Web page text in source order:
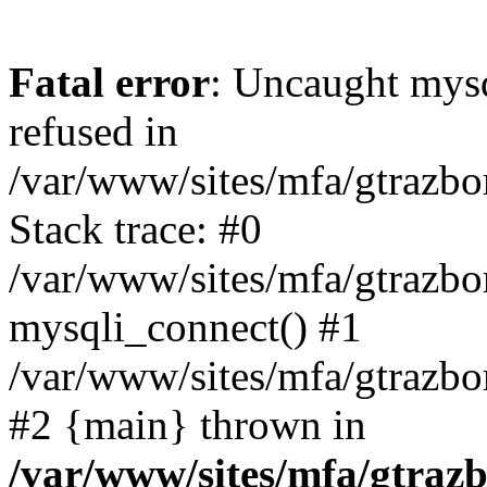
Fatal error: Uncaught
refused in
/var/www/sites/mfa/
Stack trace: #0
/var/www/sites/mfa/
mysqli_connect() #1
/var/www/sites/mfa/
#2 {main} thrown in
/var/www/sites/mfa/